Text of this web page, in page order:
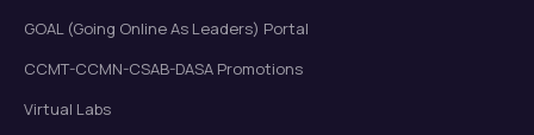
GOAL (Going Online As Leaders) Portal
CCMT-CCMN-CSAB-DASA Promotions
Virtual Labs